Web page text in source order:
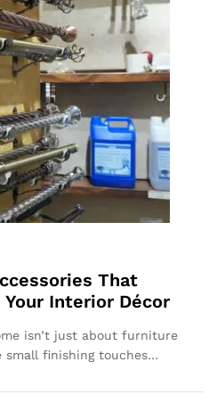
That
Interior Décor
isn’t just about furniture
small finishing touches…